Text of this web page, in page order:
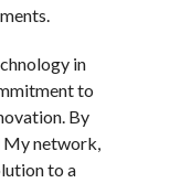
in
to
By
network,
to a